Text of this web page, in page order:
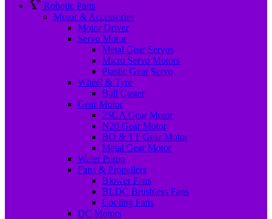
Robotic Parts
Motor & Accessories
Motor Driver
Servo Motor
Metal Gear Servos
Micro Servo Motors
Plastic Gear Servo
Wheel & Tyre
Ball Caster
Gear Motor
25GA Gear Motor
N20 Gear Motor
BO & TT Gear Motor
Metal Gear Motor
Water Pump
Fans & Propellers
Blower Fans
BLDC Brushless Fans
Cooling Fans
DC Motors